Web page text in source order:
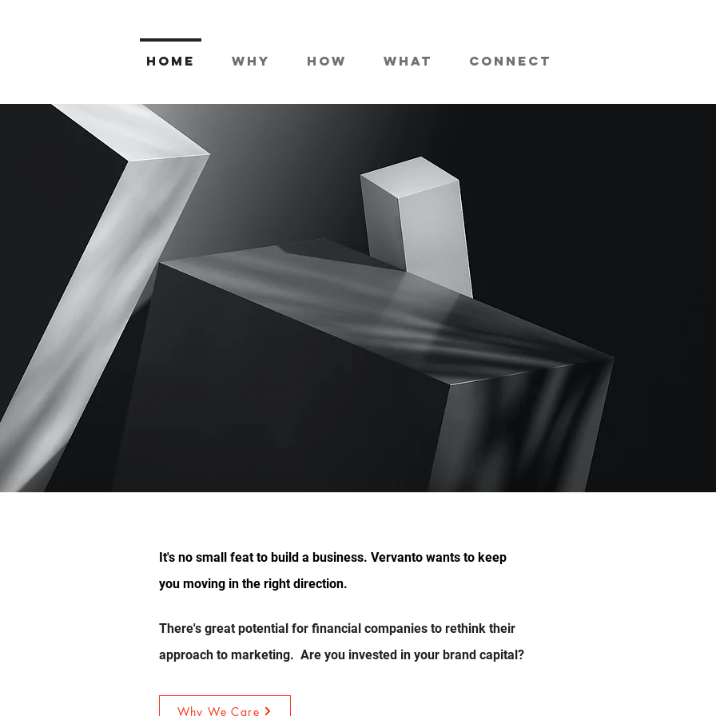
Home Why How What Connect
businesses
It's no small feat to build a business. Vervanto wantsto keep
you moving in the right direction.
There's great potential for financial companies to rethink their
approach to marketing. Are you invested in your brand capital?
Why We Care